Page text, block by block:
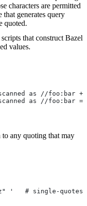
characters are permitted
generates query
quoted.
that construct Bazel
values.
as //foo:bar +
as //foo:bar =
any quoting that may
'   # single-